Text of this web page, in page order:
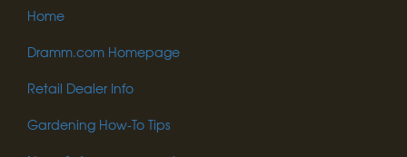
Home
Dramm.com Homepage
Retail Dealer Info
Gardening How-To Tips